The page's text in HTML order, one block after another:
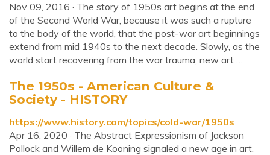
Nov 09, 2016 · The story of 1950s art begins at the end
of the Second World War, because it was such a rupture
to the body of the world, that the post-war art beginnings
extend from mid 1940s to the next decade. Slowly, as the
world start recovering from the war trauma, new art …
The 1950s - American Culture &
Society - HISTORY
https://www.history.com/topics/cold-war/1950s
Apr 16, 2020 · The Abstract Expressionism of Jackson
Pollock and Willem de Kooning signaled a new age in art,